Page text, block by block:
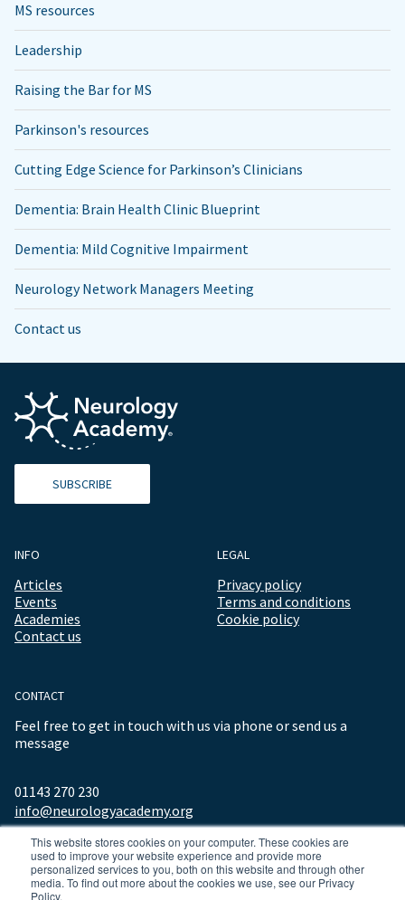
This website stores cookies on your computer. These cookies are
used to improve your website experience and provide more
personalized services to you, both on this website and through other
media. To find out more about the cookies we use, see our Privacy
Policy.
MS resources
Leadership
Raising the Bar for MS
Parkinson's resources
Cutting Edge Science for Parkinson’s Clinicians
Dementia: Brain Health Clinic Blueprint
Dementia: Mild Cognitive Impairment
Neurology Network Managers Meeting
Contact us
SUBSCRIBE
INFO
Articles
Events
Academies
Contact us
LEGAL
Privacy policy
Terms and conditions
Cookie policy
CONTACT
Feel free to get in touch with us via phone or send us a
message
01143 270 230
info@neurologyacademy.org